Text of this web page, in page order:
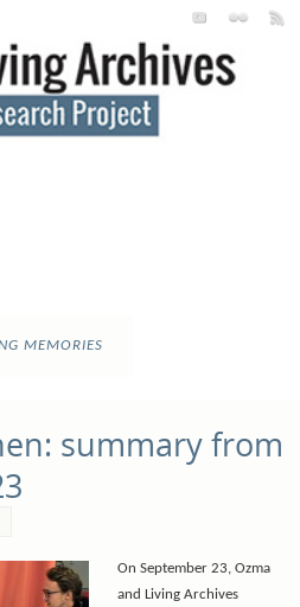
MEMORIES
summary from
On September 23, Ozma
and Living Archives